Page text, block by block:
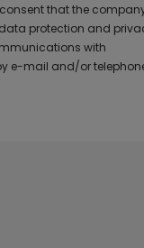
that the
protection and
with
e-mail and/or